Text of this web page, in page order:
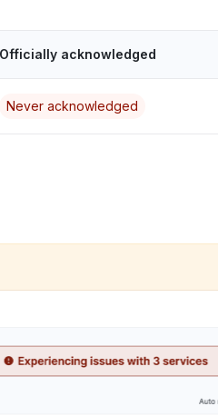
Officially acknowledged
Never acknowledged